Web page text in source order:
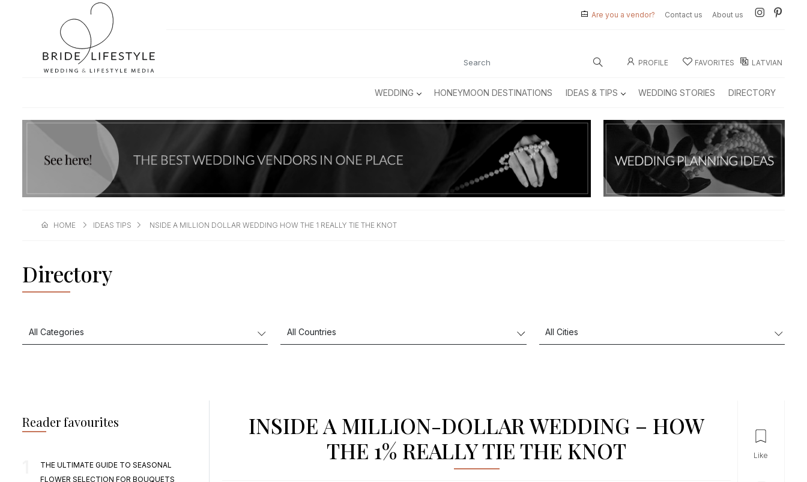
Are you a vendor? Contact us About us
PROFILE FAVORITES LATVIAN
WEDDING HONEYMOON DESTINATIONS IDEAS & TIPS WEDDING STORIES DIRECTORY
HOME IDEAS TIPS NSIDE A MILLION DOLLAR WEDDING HOW THE 1 REALLY TIE THE KNOT
Directory
Reader favourites
THE ULTIMATE GUIDE TO SEASONAL
FLOWER SELECTION FOR BOUQUETS
INSIDE A MILLION-DOLLAR WEDDING – HOW
THE 1% REALLY TIE THE KNOT
like